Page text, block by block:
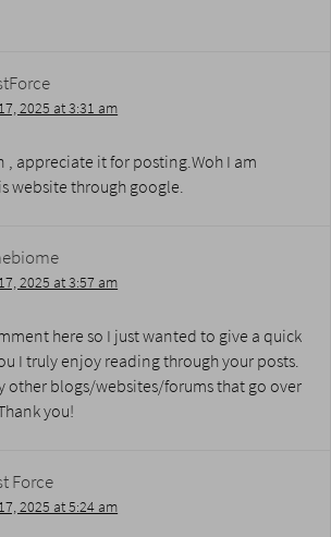
2025 at 3:31 am
, appreciate it for posting.Woh I am
website through google.
2025 at 3:57 am
here so I just wanted to give a quick
I truly enjoy reading through your posts.
other blogs/websites/forums that go over
you!
Force
2025 at 5:24 am